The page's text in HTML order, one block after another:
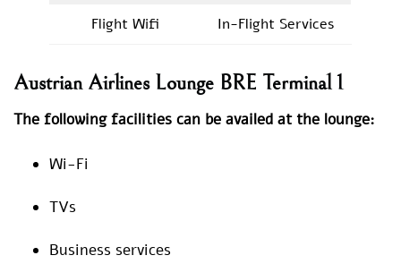
Flight Wifi In-Flight Services
Austrian Airlines Lounge BRE Terminal 1
The following facilities can be availed at the lounge:
Wi-Fi
TVs
Business services